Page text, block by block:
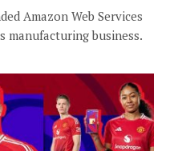
Amazon Web Services
manufacturing business.